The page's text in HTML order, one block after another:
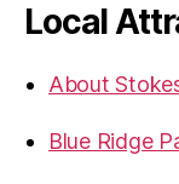
Local
About
Blue Ridge